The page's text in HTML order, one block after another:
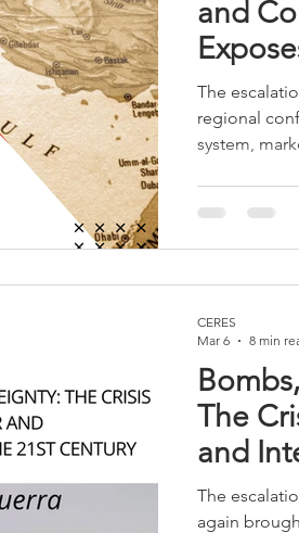
and
The
regional
system,
norms and
The
and
The
again
CERES
Mar 6
8 min